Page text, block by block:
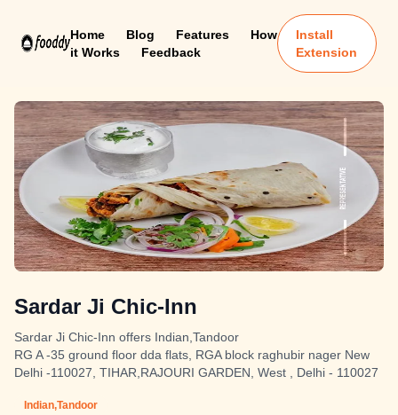
Home Blog Features
How
it Works
Feedback
Install
Extension
Sardar Ji Chic-Inn
Sardar Ji Chic-Inn offers Indian,Tandoor
RG A -35 ground floor dda flats, RGA block raghubir nager New
Delhi -110027, TIHAR,RAJOURI GARDEN, West , Delhi - 110027
Indian,Tandoor